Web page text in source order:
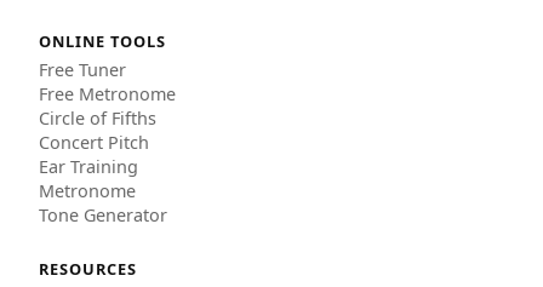
ONLINE TOOLS
Free Tuner
Free Metronome
Circle of Fifths
Concert Pitch
Ear Training
Metronome
Tone Generator
RESOURCES